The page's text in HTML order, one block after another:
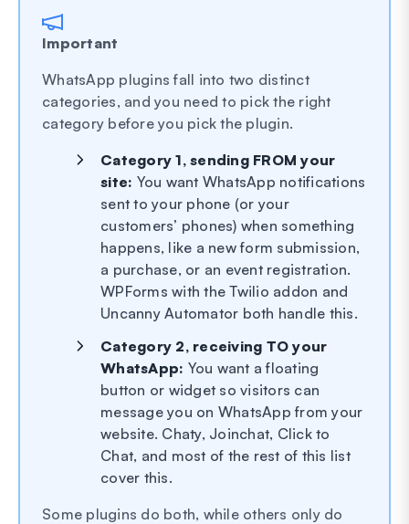
Important
WhatsApp plugins fall into two distinct
categories, and you need to pick the right
category before you pick the plugin.
Category 1, sending FROM your
site: You want WhatsApp notifications
sent to your phone (or your
customers’ phones) when something
happens, like a new form submission,
a purchase, or an event registration.
WPForms with the Twilio addon and
Uncanny Automator both handle this.
Category 2, receiving TO your
WhatsApp: You want a floating
button or widget so visitors can
message you on WhatsApp from your
website. Chaty, Joinchat, Click to
Chat, and most of the rest of this list
cover this.
Some plugins do both, while others only do